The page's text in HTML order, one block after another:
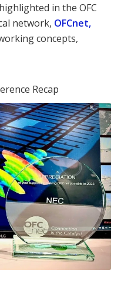
in the OFC
network, OFCnet,
concepts,